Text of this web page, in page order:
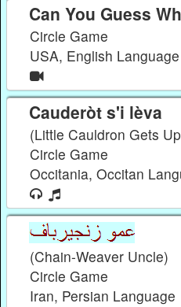
Can You Guess
Circle Game
USA, English Language
Cauderòt s'i lèva
(Little Cauldron Gets
Circle Game
Occitania, Occitan
(Chain-Weaver Uncle)
Circle Game
Iran, Persian Language